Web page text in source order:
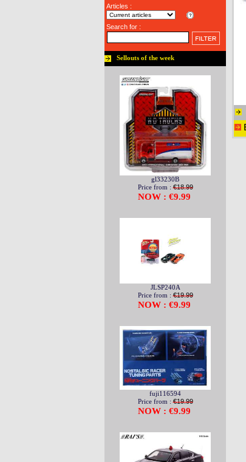
Articles :
Search for :
Sellouts of the week
gl33230B
Price from :€18.99
NOW : €9.99
JLSP240A
Price from :€19.99
NOW : €9.99
fuji116594
Price from :€19.99
NOW : €9.99